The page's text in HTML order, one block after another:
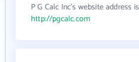
P G Calc Inc's website address is
http://pgcalc.com